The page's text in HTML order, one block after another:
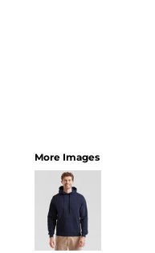
More Images